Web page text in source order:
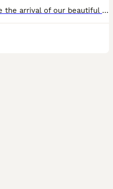
We are delighted to announce the arrival of our beautiful litter of Kennel Club Registered Chocolate Labrador Retriever puppies. Raised in our busy family home alongside our two young children, these puppies are receiving around-the-clock care, ensuring they have the very best start in life. Viewings from 4 weeks (24 July) Meet Mum: Lady Marge of Legowin (Marge) Marge